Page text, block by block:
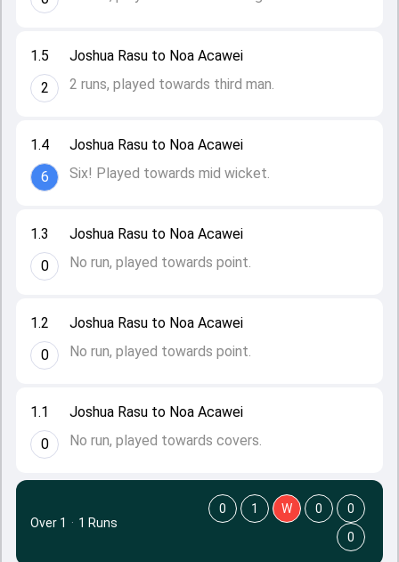
1.1
0
Joshua Rasu to Noa Acawei
No run, played towards covers.
1.2
0
Joshua Rasu to Noa Acawei
No run, played towards point.
1.3
0
Joshua Rasu to Noa Acawei
No run, played towards point.
1.4
6
Joshua Rasu to Noa Acawei
Six! Played towards mid wicket.
1.5
2
Joshua Rasu to Noa Acawei
2 runs, played towards third man.
Over 1 · 1 Runs
0 1 W 0
0
0